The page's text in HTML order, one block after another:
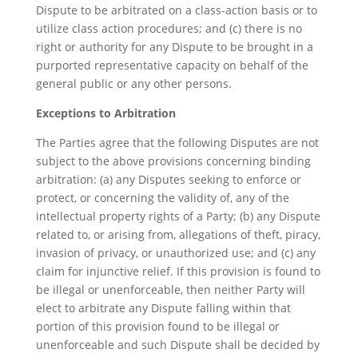
Dispute to be arbitrated on a class-action basis or to
utilize class action procedures; and (c) there is no
right or authority for any Dispute to be brought in a
purported representative capacity on behalf of the
general public or any other persons.
Exceptions to Arbitration
The Parties agree that the following Disputes are not
subject to the above provisions concerning binding
arbitration: (a) any Disputes seeking to enforce or
protect, or concerning the validity of, any of the
intellectual property rights of a Party; (b) any Dispute
related to, or arising from, allegations of theft, piracy,
invasion of privacy, or unauthorized use; and (c) any
claim for injunctive relief. If this provision is found to
be illegal or unenforceable, then neither Party will
elect to arbitrate any Dispute falling within that
portion of this provision found to be illegal or
unenforceable and such Dispute shall be decided by